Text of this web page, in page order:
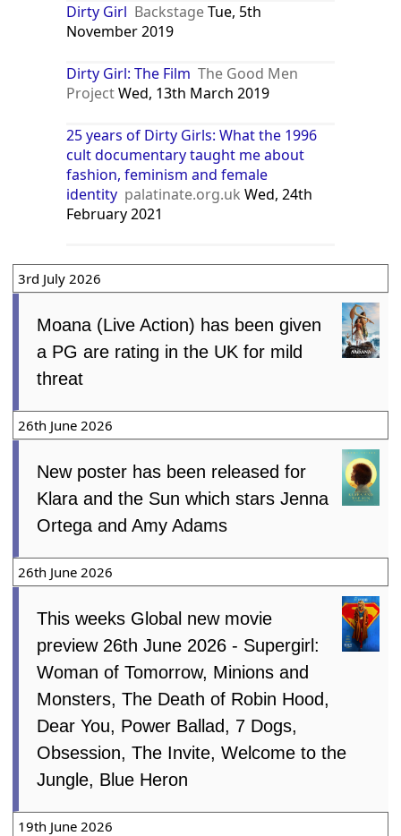
Dirty Girl BackstageTue, 5th
November 2019
Dirty Girl: The Film The Good Men
ProjectWed, 13th March 2019
25 years of Dirty Girls: What the 1996
cult documentary taught me about
fashion, feminism and female
identity palatinate.org.uk Wed, 24th
February 2021
3rd July 2026
Moana (Live Action) has been given
a PG are rating in the UK for mild
threat
26th June 2026
New poster has been released for
Klara and the Sun which stars Jenna
Ortega and Amy Adams
26th June 2026
This weeks Global new movie
preview 26th June 2026 - Supergirl:
Woman of Tomorrow, Minions and
Monsters, The Death of Robin Hood,
Dear You, Power Ballad, 7 Dogs,
Obsession, The Invite, Welcome to the
Jungle, Blue Heron
19th June 2026